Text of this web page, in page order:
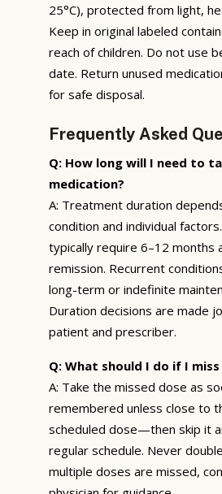
25°C), protected from light,
Keep in original labeled
reach of children. Do not use
date. Return unused
for safe disposal.
Frequently Asked
Q: How long will I need to
medication?
A: Treatment duration
condition and individual
typically require 6–12 months
remission. Recurrent
long-term or indefinite
Duration decisions are made
patient and prescriber.
Q: What should I do if I miss
A: Take the missed dose as
remembered unless close to
scheduled dose—then skip it
regular schedule. Never
multiple doses are missed,